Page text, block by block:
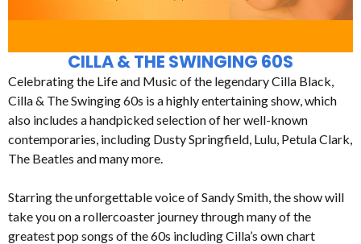
CILLA & THE SWINGING 60S
Celebrating the Life and Music of the legendary Cilla Black,
Cilla & The Swinging 60s is a highly entertaining show, which
also includes a handpicked selection of her well-known
contemporaries, including Dusty Springfield, Lulu, Petula Clark,
The Beatles and many more.
Starring the unforgettable voice of Sandy Smith, the show will
take you on a rollercoaster journey through many of the
greatest pop songs of the 60s including Cilla’s own chart